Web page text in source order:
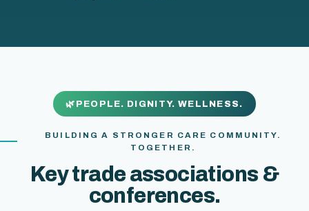
PEOPLE. DIGNITY. WELLNESS.
BUILDING A STRONGER CARE COMMUNITY.
TOGETHER.
Key trade associations &
conferences.